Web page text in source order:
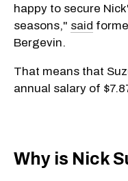
happy to secure
seasons," said
Bergevin.
That means that
annual salary of
Why is Nick